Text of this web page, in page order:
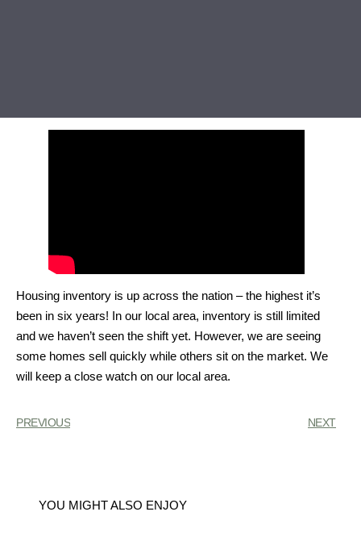
Housing inventory is up across the nation – the highest it’s
been in six years! In our local area, inventory is still limited
and we haven’t seen the shift yet. However, we are seeing
some homes sell quickly while others sit on the market. We
will keep a close watch on our local area.
PREVIOUS NEXT
YOU MIGHT ALSO ENJOY